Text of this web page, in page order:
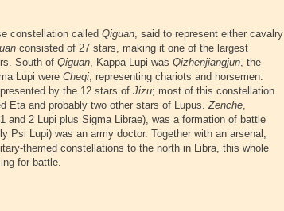
constellation called Qiguan, said to represent either cavalry
consisted of 27 stars, making it one of the largest
South of Qiguan, Kappa Lupi was Qizhenjiangjun, the
Lupi were Cheqi, representing chariots and horsemen.
by the 12 stars of Jizu; most of this constellation
Eta and probably two other stars of Lupus.Zenche,
and 2 Lupi plus Sigma Librae), was a formation of battle
Psi Lupi) was an army doctor. Together with an arsenal,
themed constellations to the north in Libra, this whole
for battle.